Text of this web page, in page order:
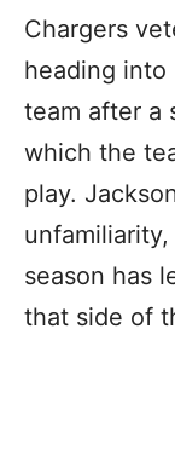
Chargers
heading into
team after a
which the
play.
season has
that side of